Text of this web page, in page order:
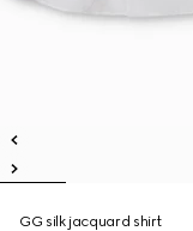
GG silk jacquard shirt